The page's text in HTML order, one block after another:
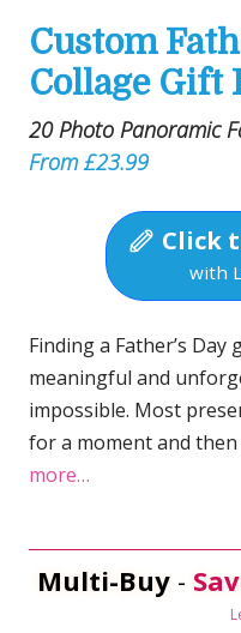
Custom
Collage Gift
20 Photo Panoramic
From £23.99
Click
with
Finding a Father’s
meaningful and
impossible. Most
for a moment and
more…
Multi-Buy -